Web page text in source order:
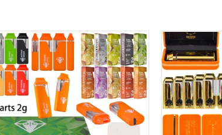
due to their ease of use and cost-
The pens are rechargeable, allowing
before using it. Fill it when you need to use it,
/Empty Disposable Vape